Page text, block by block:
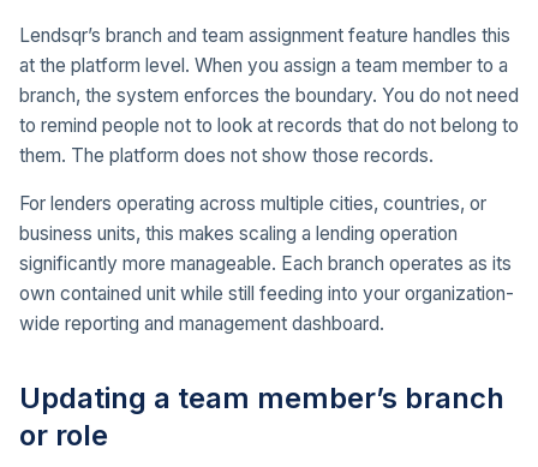
Lendsqr’s branch and team assignment feature handles this
at the platform level. When you assign a team member to a
branch, the system enforces the boundary. You do not need
to remind people not to look at records that do not belong to
them. The platform does not show those records.
For lenders operating across multiple cities, countries, or
business units, this makes scaling a lending operation
significantly more manageable. Each branch operates as its
own contained unit while still feeding into your organization-
wide reporting and management dashboard.
Updating a team member’s branch
or role